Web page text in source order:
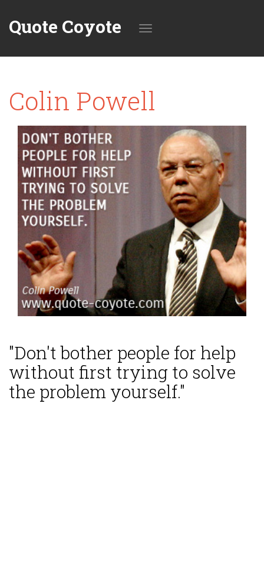
Quote Coyote
navigation
Colin Powell
"Don't bother people for help
without first trying to solve
the problem yourself."